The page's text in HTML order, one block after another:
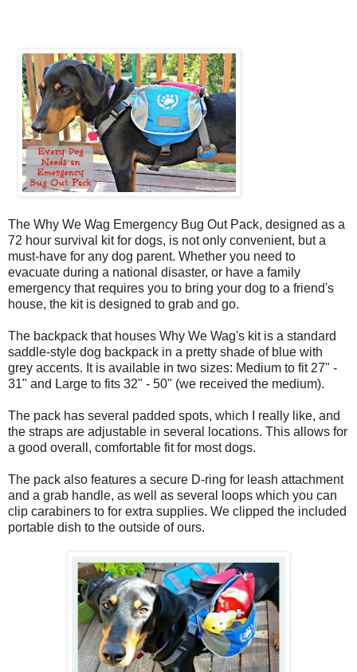
The Why We Wag Emergency Bug Out Pack, designed as a
72 hour survival kit for dogs, is not only convenient, but a
must-have for any dog parent. Whether you need to
evacuate during a national disaster, or have a family
emergency that requires you to bring your dog to a friend's
house, the kit is designed to grab and go.
The backpack that houses Why We Wag's kit is a standard
saddle-style dog backpack in a pretty shade of blue with
grey accents. It is available in two sizes: Medium to fit 27" -
31" and Large to fits 32" - 50" (we received the medium).
The pack has several padded spots, which I really like, and
the straps are adjustable in several locations. This allows for
a good overall, comfortable fit for most dogs.
The pack also features a secure D-ring for leash attachment
and a grab handle, as well as several loops which you can
clip carabiners to for extra supplies. We clipped the included
portable dish to the outside of ours.